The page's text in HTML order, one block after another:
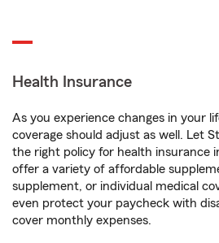
Health Insurance
As you experience changes in your
coverage should adjust as well. Let
the right policy for health insurance
offer a variety of affordable
supplement, or individual medical
even protect your paycheck with
cover monthly expenses.